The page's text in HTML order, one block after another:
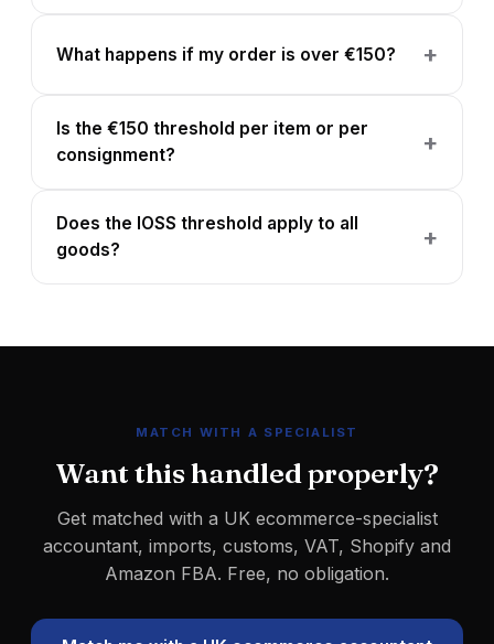
What happens if my order is over €150?
Is the €150 threshold per item or per
consignment?
Does the IOSS threshold apply to all
goods?
MATCH WITH A SPECIALIST
Want this handled properly?
Get matched with a UK ecommerce-specialist
accountant, imports, customs, VAT, Shopify and
Amazon FBA. Free, no obligation.